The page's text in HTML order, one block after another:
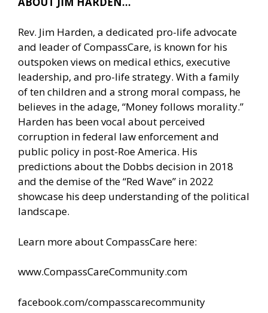
Rev. Jim Harden, a dedicated pro-life advocate
and leader of CompassCare, is known for his
outspoken views on medical ethics, executive
leadership, and pro-life strategy. With a family
of ten children and a strong moral compass, he
believes in the adage, “Money follows morality.”
Harden has been vocal about perceived
corruption in federal law enforcement and
public policy in post-Roe America. His
predictions about the Dobbs decision in 2018
and the demise of the “Red Wave” in 2022
showcase his deep understanding of the political
landscape.
Learn more about CompassCare here:
www.CompassCareCommunity.com
facebook.com/compasscarecommunity